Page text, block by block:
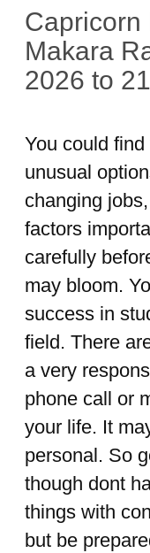
Capricorn
Makara
2026 to
You could
unusual
changing
factors
carefully
may bloom.
success in
field. There
a very
phone call or
your life. It
personal. So
though dont
things with
but be